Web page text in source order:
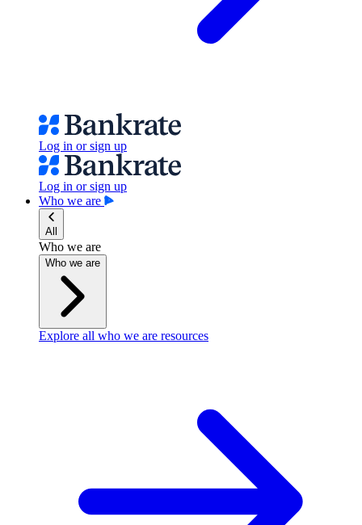
Log in or sign up
Log in or sign up
Who we are
All
Who we are
Who we are
Explore all who we are resources